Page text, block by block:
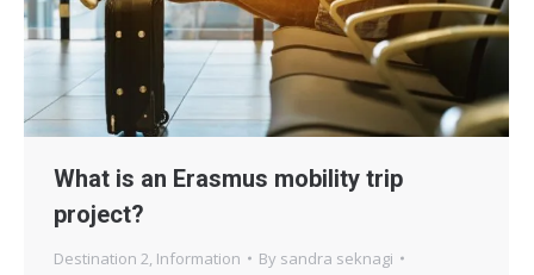
What is an Erasmus mobility trip
project?
Destination 2 Information By sandra seknagi